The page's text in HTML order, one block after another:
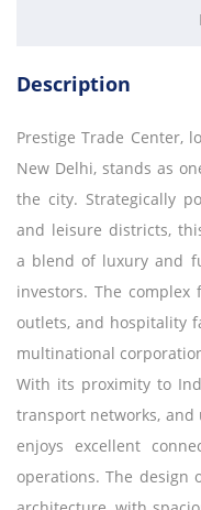
Description
Prestige Trade Center,
New Delhi, stands as
the city. Strategically
and leisure districts,
a blend of luxury and
investors. The
outlets, and hospitality
multinational
With its proximity to
transport networks, and
enjoys excellent
operations. The design